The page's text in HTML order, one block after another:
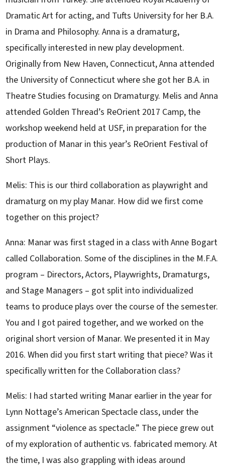
Dramatic Art for acting, and Tufts University for her B.A.
in Drama and Philosophy. Anna is a dramaturg,
specifically interested in new play development.
Originally from New Haven, Connecticut, Anna attended
the University of Connecticut where she got her B.A. in
Theatre Studies focusing on Dramaturgy. Melis and Anna
attended Golden Thread’s ReOrient 2017 Camp, the
workshop weekend held at USF, in preparation for the
production of Manar in this year’s ReOrient Festival of
Short Plays.
Melis: This is our third collaboration as playwright and
dramaturg on my play Manar. How did we first come
together on this project?
Anna: Manar was first staged in a class with Anne Bogart
called Collaboration. Some of the disciplines in the M.F.A.
program – Directors, Actors, Playwrights, Dramaturgs,
and Stage Managers – got split into individualized
teams to produce plays over the course of the semester.
You and I got paired together, and we worked on the
original short version of Manar. We presented it in May
2016. When did you first start writing that piece? Was it
specifically written for the Collaboration class?
Melis: I had started writing Manar earlier in the year for
Lynn Nottage’s American Spectacle class, under the
assignment “violence as spectacle.” The piece grew out
of my exploration of authentic vs. fabricated memory. At
the time, I was also grappling with ideas around